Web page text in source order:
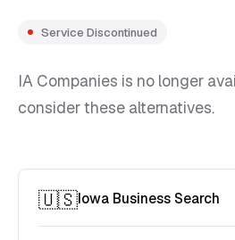
Service Discontinued
IA Companies is no longer
consider these alternatives.
🇺🇸Iowa Business Search